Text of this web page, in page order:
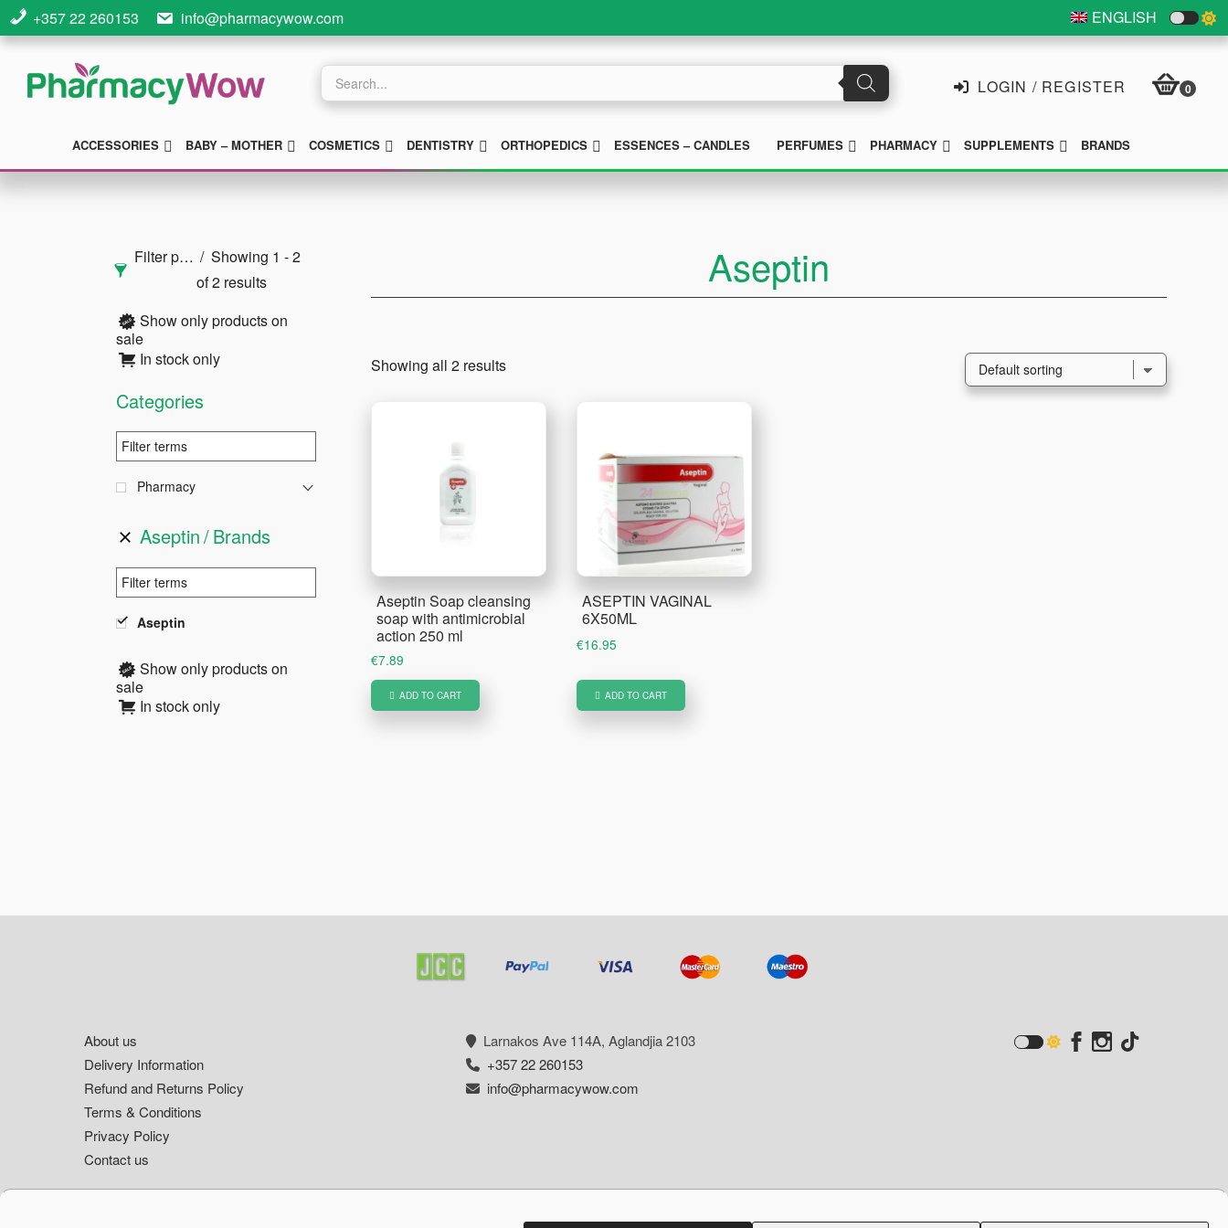
Skip
to
content
Skip
to
sidebar
Skip
to
+357 22 260153 info@pharmacywow.com ENGLISH
Products
search LOGIN / REGISTER 0
ACCESSORIES SUBMENU
BABY – MOTHER SUBMENU
COSMETICS SUBMENU
DENTISTRY SUBMENU
ORTHOPEDICS SUBMENU
ESSENCES – CANDLES PERFUMES SUBMENU
PHARMACY SUBMENU
SUPPLEMENTS SUBMENU
BRANDS
Aseptin
Showing all 2 results
Aseptin Soap cleansing
soap with antimicrobial
action 250 ml
€7.89
ADD TO CART
ASEPTIN VAGINAL
6X50ML
€16.95
ADD TO CART
Primary
SidebarFilter products
Showing 1 - 2
of 2 results
Show only products on
sale
In stock only
Categories
Pharmacy
Aseptin Brands
Aseptin
Show only products on
sale
In stock only
FooterAbout us
Delivery Information
Refund and Returns Policy
Terms & Conditions
Privacy Policy
Contact us
Larnakos Ave 114Α, Aglandjia 2103
+357 22 260153
info@pharmacywow.com